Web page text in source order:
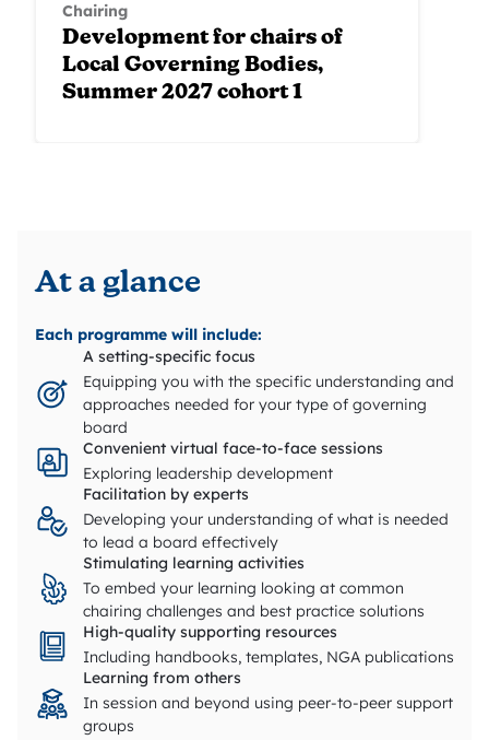
Chairing
Development for chairs of
Local Governing Bodies,
Summer 2027 cohort 1
At a glance
Each programme will include:
A setting-specific focus
Equipping you with the specific understanding and
approaches needed for your type of governing
board
Convenient virtual face-to-face sessions
Exploring leadership development
Facilitation by experts
Developing your understanding of what is needed
to lead a board effectively
Stimulating learning activities
To embed your learning looking at common
chairing challenges and best practice solutions
High-quality supporting resources
Including handbooks, templates, NGA publications
Learning from others
In session and beyond using peer-to-peer support
groups